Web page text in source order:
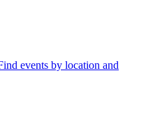
events by location and